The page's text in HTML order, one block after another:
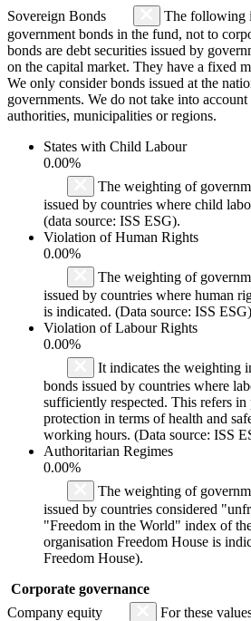
Sovereign Bonds
The following
government bonds in the fund, not to
bonds are debt securities issued by
on the capital market. They have a fixed
We only consider bonds issued at the
governments. We do not take into
authorities, municipalities or regions.
States with Child Labour
0.00%
The weighting of
issued by countries where child
(data source: ISS ESG).
Violation of Human Rights
0.00%
The weighting of
issued by countries where human
is indicated. (Data source: ISS ESG)
Violation of Labour Rights
0.00%
It indicates the weighting
bonds issued by countries where
sufficiently respected. This refers
protection in terms of health and
working hours. (Data source: ISS
Authoritarian Regimes
0.00%
The weighting of
issued by countries considered
"Freedom in the World" index of
organisation Freedom House is
Freedom House).
Corporate governance
Company equity
For these